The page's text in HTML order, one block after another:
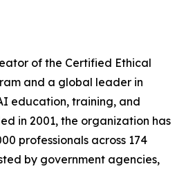
of the Certified Ethical
and a global leader in
education, training, and
in 2001, the organization has
professionals across 174
by government agencies,